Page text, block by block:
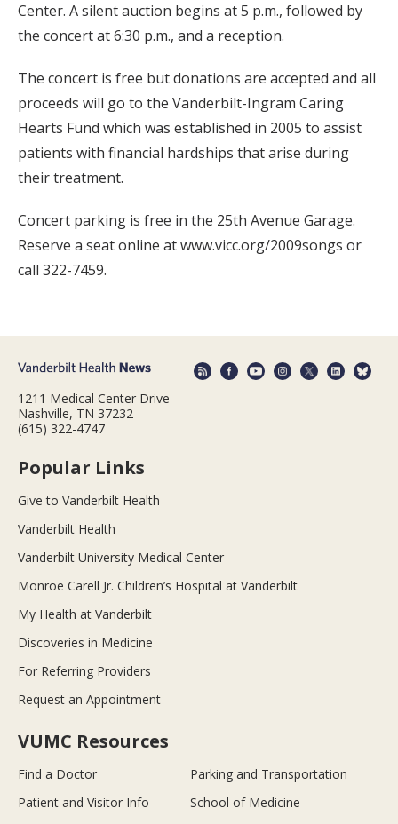
Center. A silent auction begins at 5 p.m., followed by
the concert at 6:30 p.m., and a reception.
The concert is free but donations are accepted and all
proceeds will go to the Vanderbilt-Ingram Caring
Hearts Fund which was established in 2005 to assist
patients with financial hardships that arise during
their treatment.
Concert parking is free in the 25th Avenue Garage.
Reserve a seat online at www.vicc.org/2009songs or
call 322-7459.
1211 Medical Center Drive
Nashville, TN 37232
(615) 322-4747
Popular Links
Give to Vanderbilt Health
Vanderbilt Health
Vanderbilt University Medical Center
Monroe Carell Jr. Children’s Hospital at Vanderbilt
My Health at Vanderbilt
Discoveries in Medicine
For Referring Providers
Request an Appointment
VUMC Resources
Find a Doctor
Parking and Transportation
Patient and Visitor Info
School of Medicine